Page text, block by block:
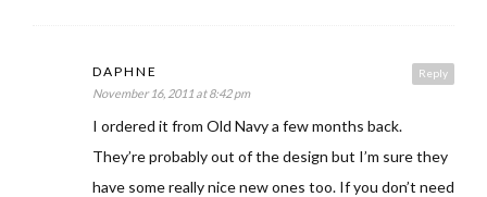
Reply
DAPHNE
November 16, 2011 at 8:42 pm
I ordered it from Old Navy a few months back.
They’re probably out of the design but I’m sure they
have some really nice new ones too. If you don’t need